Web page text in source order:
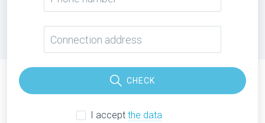
CHECK
I accept the data